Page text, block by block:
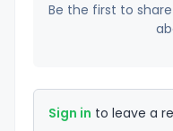
Be the first to
Sign in to leave a